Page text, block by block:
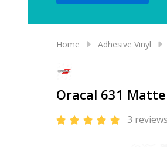
Home Adhesive Vinyl
Oracal 631
3 reviews